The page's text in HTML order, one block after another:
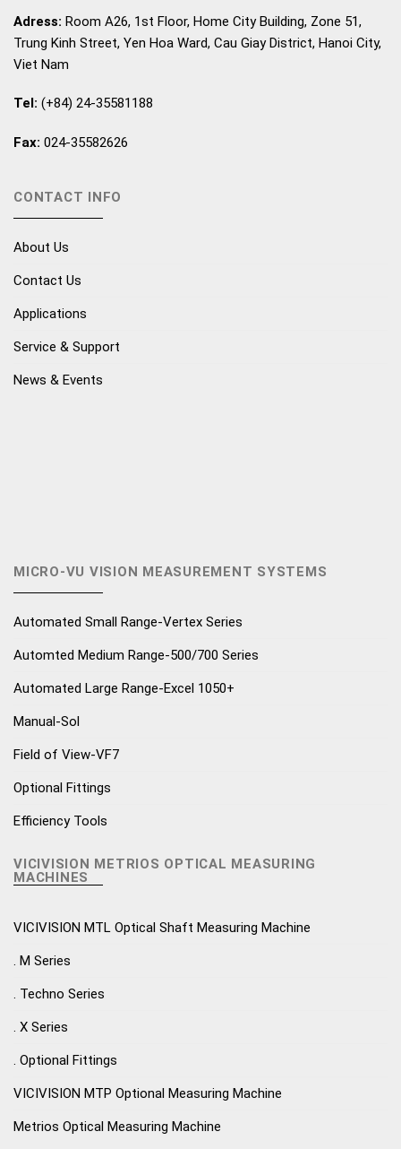
Adress: Room A26, 1st Floor, Home City Building, Zone 51,
Trung Kinh Street, Yen Hoa Ward, Cau Giay District, Hanoi City,
Viet Nam
Tel: (+84) 24-35581188
Fax: 024-35582626
CONTACT INFO
About Us
Contact Us
Applications
Service & Support
News & Events
MICRO-VU VISION MEASUREMENT SYSTEMS
Automated Small Range-Vertex Series
Automted Medium Range-500/700 Series
Automated Large Range-Excel 1050+
Manual-Sol
Field of View-VF7
Optional Fittings
Efficiency Tools
VICIVISION METRIOS OPTICAL MEASURING
MACHINES
VICIVISION MTL Optical Shaft Measuring Machine
. M Series
. Techno Series
. X Series
. Optional Fittings
VICIVISION MTP Optional Measuring Machine
Metrios Optical Measuring Machine